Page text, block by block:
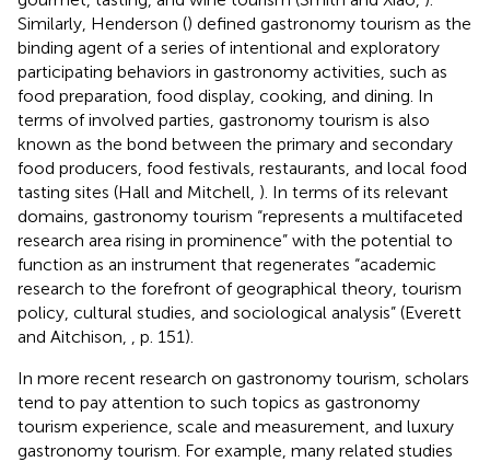
Similarly, Henderson () defined gastronomy tourism as the
binding agent of a series of intentional and exploratory
participating behaviors in gastronomy activities, such as
food preparation, food display, cooking, and dining. In
terms of involved parties, gastronomy tourism is also
known as the bond between the primary and secondary
food producers, food festivals, restaurants, and local food
tasting sites (Hall and Mitchell, ). In terms of its relevant
domains, gastronomy tourism “represents a multifaceted
research area rising in prominence” with the potential to
function as an instrument that regenerates “academic
research to the forefront of geographical theory, tourism
policy, cultural studies, and sociological analysis” (Everett
and Aitchison,
, p. 151).
In more recent research on gastronomy tourism, scholars
tend to pay attention to such topics as gastronomy
tourism experience, scale and measurement, and luxury
gastronomy tourism. For example, many related studies